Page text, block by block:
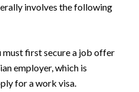
involves the following
must first secure a job offer
employer, which is
for a work visa.